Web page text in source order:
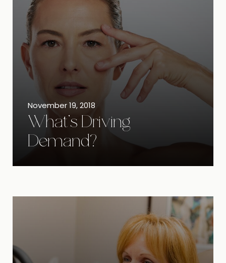
November 19, 2018
What's Driving
Demand?